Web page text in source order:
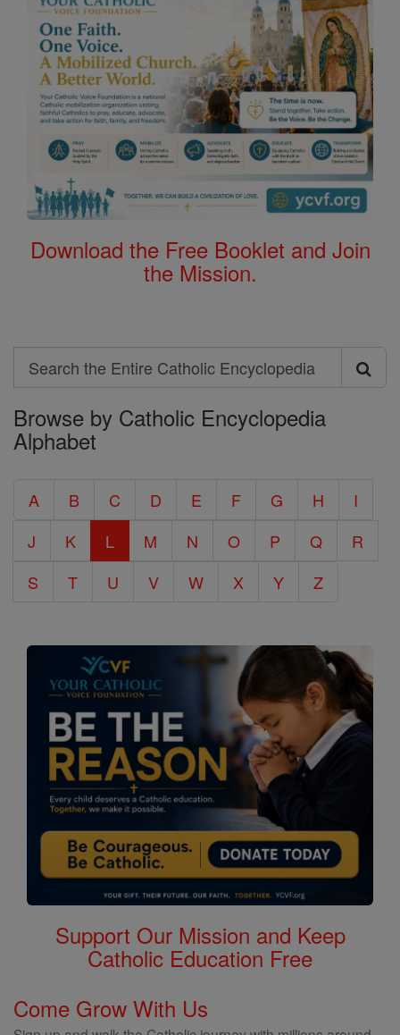
Download the Free Booklet and Join
the Mission.
Search
Search
the
Entire
Encyclopedia
Browse by Catholic Encyclopedia
Alphabet
A B C D E F G H
I
J
K L M N O P Q
R
S
T U V W X Y Z
Support Our Mission and Keep
Catholic Education Free
Come Grow With Us